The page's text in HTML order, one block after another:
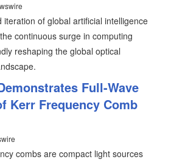
iteration of global artificial intelligence
continuous surge in computing
reshaping the global optical
Full-Wave
Kerr Frequency Comb
combs are compact light sources